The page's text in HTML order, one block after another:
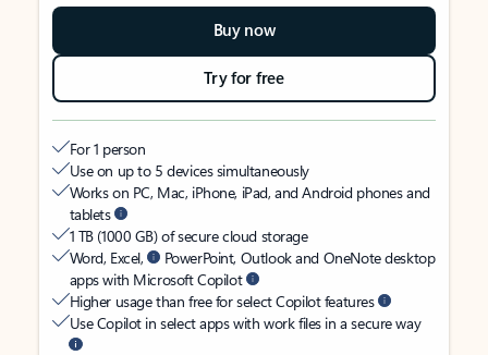
Buy now
Try for free
For 1 person
Use on up to 5 devices simultaneously
Works on PC, Mac, iPhone, iPad, and Android phones and
tablets
1 TB (1000 GB) of secure cloud storage
Word, Excel,
PowerPoint, Outlook and OneNote desktop
apps with Microsoft Copilot
Higher usage than free for select Copilot features
Use Copilot in select apps with work files in a secure way